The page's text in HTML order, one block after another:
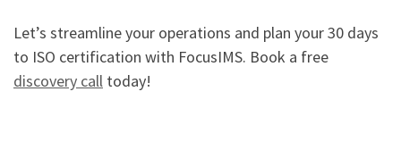
Let’s streamline your operations and plan your 30 days
to ISO certification with FocusIMS. Book a free
discovery call today!